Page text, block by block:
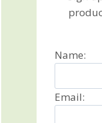
Name:
Email: